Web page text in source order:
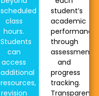
scheduled
class
hours.
Students
can
access
additional
resources,
revision
student’s
academic
performance
through
assessments
and
progress
tracking.
Transparent